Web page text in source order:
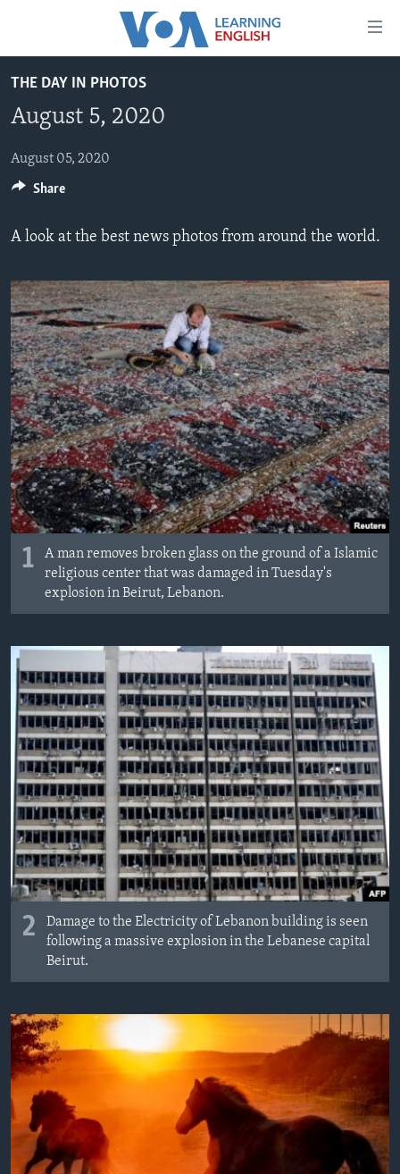
Accessibility
main
Skip
to
Navigation
Search
BEGINNING LEVEL
INTERMEDIATE LEVEL
ADVANCED LEVEL
US HISTORY
FOLLOW US
Languages
THE DAY IN PHOTOS
August 5, 2020
August 05, 2020
A look at the best news photos from around the world.
1
A man removes broken glass on the ground of a Islamic
religious center that was damaged in Tuesday's
explosion in Beirut, Lebanon.
2
Damage to the Electricity of Lebanon building is seen
following a massive explosion in the Lebanese capital
Beirut.
Share